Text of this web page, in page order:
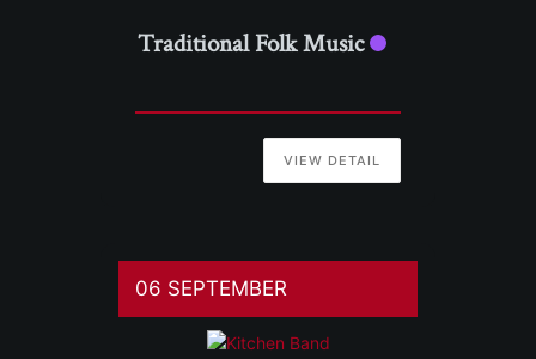
Traditional Folk Music
VIEW DETAIL
06 SEPTEMBER